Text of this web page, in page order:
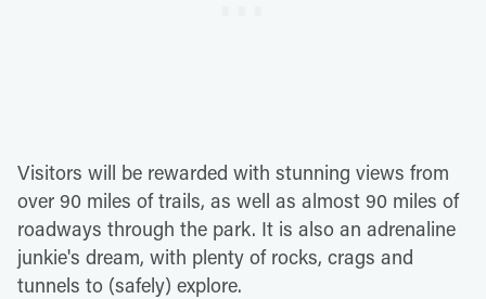
Visitors will be rewarded with stunning views from
over 90 miles of trails, as well as almost 90 miles of
roadways through the park. It is also an adrenaline
junkie's dream, with plenty of rocks, crags and
tunnels to (safely) explore.